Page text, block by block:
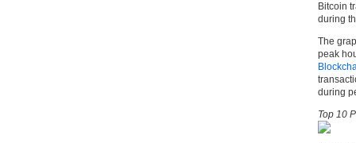
Bitcoin
during
The
peak
during
Top 10